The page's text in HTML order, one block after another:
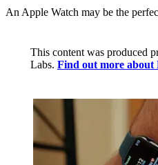
An Apple Watch may be the
This content was produced
Labs. Find out more about